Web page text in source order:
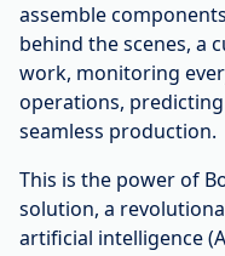
assemble
behind the scenes, a
work, monitoring
operations,
seamless production.
This is the power of
solution, a
artificial intelligence